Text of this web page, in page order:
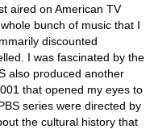
aired on American TV
bunch of music that I
discounted
I was fascinated by the
also produced another
that opened my eyes to
series were directed by
the cultural history that